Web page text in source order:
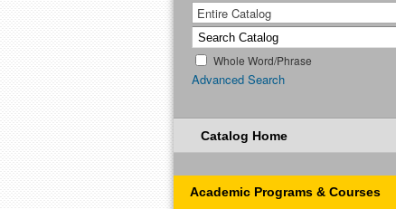
Entire Catalog
Whole Word/Phrase
Advanced Search
Catalog Home
Academic Programs & Courses